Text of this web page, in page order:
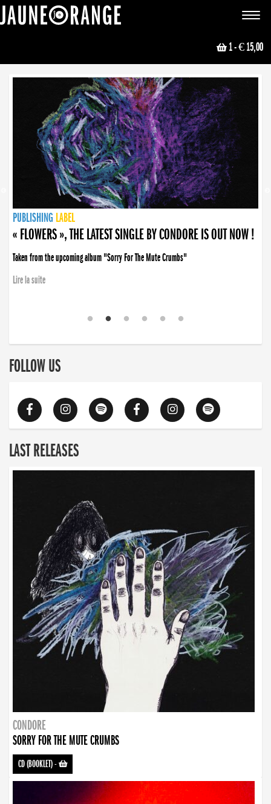
Toggle
1- € 15,00
NEWS
PUBLISHING LABEL
PUBLISHING LABEL
« FLOWERS », THE LATEST SINGLE BY CONDORE IS OUT NOW !
Taken from the upcoming album "Sorry For The Mute Crumbs"
Lire la suite
PUBLISHING LABEL
LABEL
PUBLISHING LABEL
LABEL
FOLLOW US
LAST RELEASES
CONDORE
SORRY FOR THE MUTE CRUMBS
CD (BOOKLET)-